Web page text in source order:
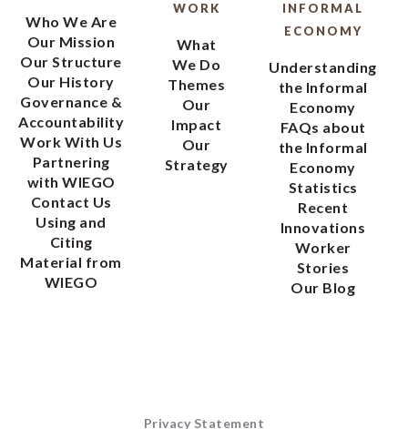
Who We Are
Our Mission
Our Structure
Our History
Governance &
Accountability
Work With Us
Partnering
with WIEGO
Contact Us
Using and
Citing
Material from
WIEGO
WORK
What
We Do
Themes
Our
Impact
Our
Strategy
INFORMAL
ECONOMY
Understanding
the Informal
Economy
FAQs about
the Informal
Economy
Statistics
Recent
Innovations
Worker
Stories
Our Blog
Privacy Statement